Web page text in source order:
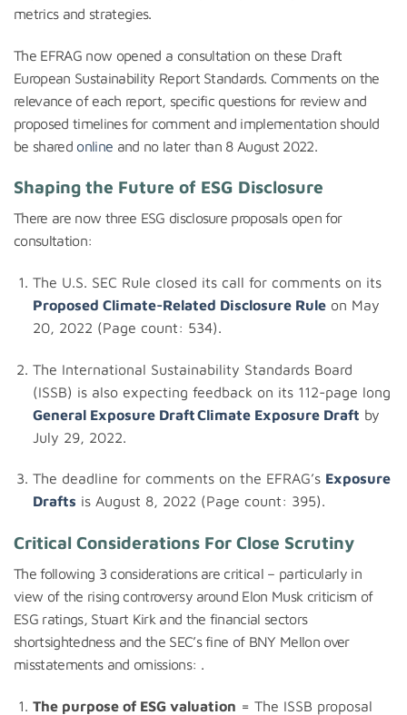
metrics and strategies.
The EFRAG now opened a consultation on these Draft
European Sustainability Report Standards. Comments on the
relevance of each report, specific questions for review and
proposed timelines for comment and implementation should
be shared online and no later than 8 August 2022.
Shaping the Future of ESG Disclosure
There are now three ESG disclosure proposals open for
consultation:
The U.S. SEC Rule closed its call for comments on its
Proposed Climate-Related Disclosure Ruleon May
20, 2022 (Page count: 534).
The International Sustainability Standards Board
(ISSB) is also expecting feedback on its 112-page long
General Exposure DraftClimate Exposure Draft by
July 29, 2022.
The deadline for comments on the EFRAG’s Exposure
Drafts is August 8, 2022 (Page count: 395).
Critical Considerations For Close Scrutiny
The following 3 considerations are critical – particularly in
view of the rising controversy around Elon Musk criticism of
ESG ratings, Stuart Kirk and the financial sectors
shortsightedness and the SEC’s fine of BNY Mellon over
misstatements and omissions: .
The purpose of ESG valuation = The ISSB proposal